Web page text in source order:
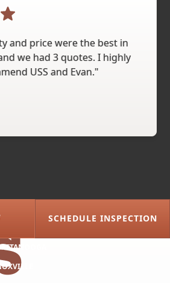
and price were the best in
we had 3 quotes. I highly
USS and Evan."
SCHEDULE INSPECTION